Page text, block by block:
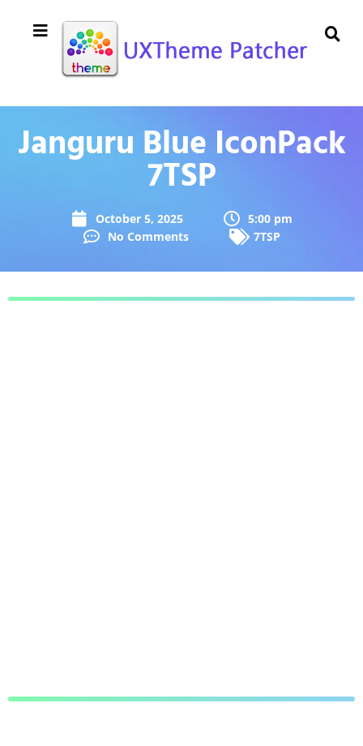
Janguru Blue IconPack
7TSP
October 5, 2025
5:00 pm
No Comments
7TSP